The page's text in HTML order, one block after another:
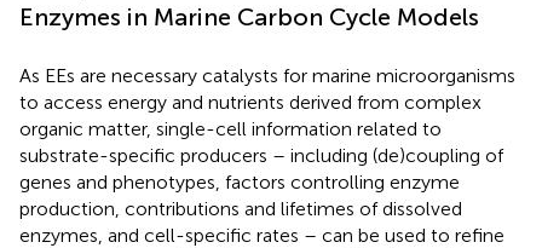
Enzymes in Marine Carbon Cycle Models
As EEs are necessary catalysts for marine microorganisms
to access energy and nutrients derived from complex
organic matter, single-cell information related to
substrate-specific producers – including (de)coupling of
genes and phenotypes, factors controlling enzyme
production, contributions and lifetimes of dissolved
enzymes, and cell-specific rates – can be used to refine